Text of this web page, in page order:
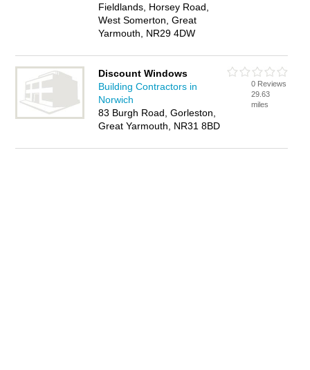
Fieldlands, Horsey Road,
West Somerton, Great
Yarmouth, NR29 4DW
Discount Windows
Building Contractors in
Norwich
83 Burgh Road, Gorleston,
Great Yarmouth, NR31 8BD
0 Reviews
29.63
miles